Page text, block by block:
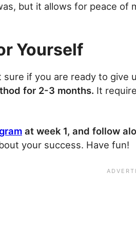
but it allows for peace of
Yourself
sure if you are ready to give
for 2-3 months. It
at week 1, and follow
your success. Have fun!